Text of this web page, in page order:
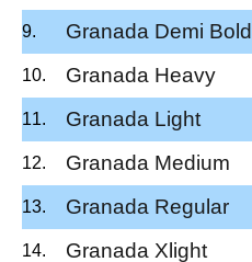
Granada Demi Bold
Granada Heavy
Granada Light
Granada Medium
Granada Regular
Granada Xlight